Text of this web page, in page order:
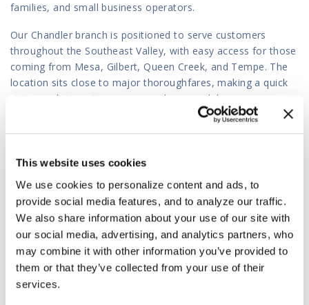
This website uses cookies
We use cookies to personalize content and ads, to
provide social media features, and to analyze our traffic.
We also share information about your use of our site with
our social media, advertising, and analytics partners, who
may combine it with other information you’ve provided to
them or that they’ve collected from your use of their
services.
families, and small business operators.
Our Chandler branch is positioned to serve customers
throughout the Southeast Valley, with easy access for those
coming from Mesa, Gilbert, Queen Creek, and Tempe. The
location sits close to major thoroughfares, making a quick
visit a realistic option even on a busy weekday.
You can get a head start by beginning your application
your in-person title inspection, finalize your loan terms, or
cash the same day.
Visit our Chandler store today and work with a team that
has been handling Arizona financial services for over three
decades.
Visit Our Chandler Store|Get Directions to Our Chandler
Branch